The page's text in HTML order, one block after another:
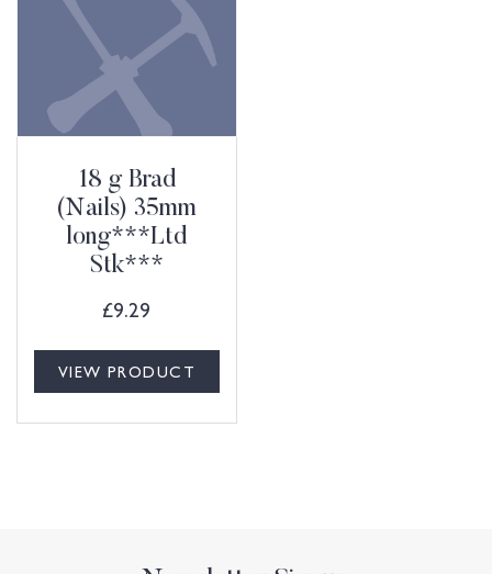
18 g Brad
(Nails) 35mm
long***Ltd
Stk***
£9.29
VIEW PRODUCT